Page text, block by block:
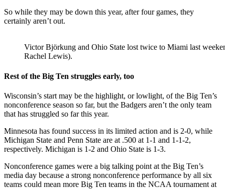
So while they may be down this year, after four games, they
certainly aren’t out.
Victor Björkung and Ohio State lost twice to Miami last
Rachel Lewis).
Rest of the Big Ten struggles early, too
Wisconsin’s start may be the highlight, or lowlight, of the Big Ten’s
nonconference season so far, but the Badgers aren’t the only team
that has struggled so far this year.
Minnesota has found success in its limited action and is 2-0, while
Michigan State and Penn State are at .500 at 1-1 and 1-1-2,
respectively. Michigan is 1-2 and Ohio State is 1-3.
Nonconference games were a big talking point at the Big Ten’s
media day because a strong nonconference performance by all six
teams could mean more Big Ten teams in the NCAA tournament at